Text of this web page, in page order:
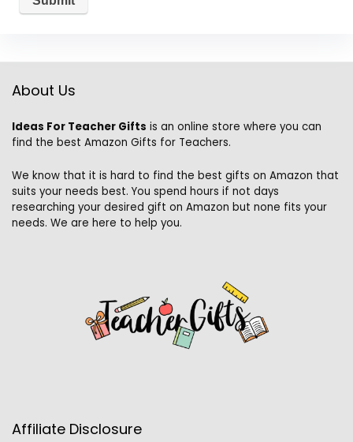
About Us
Ideas For Teacher Gifts is an online store where you can
find the best Amazon Gifts for Teachers.
We know that it is hard to find the best gifts on Amazon that
suits your needs best. You spend hours if not days
researching your desired gift on Amazon but none fits your
needs. We are here to help you.
Affiliate Disclosure